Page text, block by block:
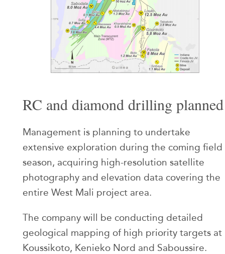
RC and diamond drilling planned
Management is planning to undertake
extensive exploration during the coming field
season, acquiring high-resolution satellite
photography and elevation data covering the
entire West Mali project area.
The company will be conducting detailed
geological mapping of high priority targets at
Koussikoto, Kenieko Nord and Saboussire.